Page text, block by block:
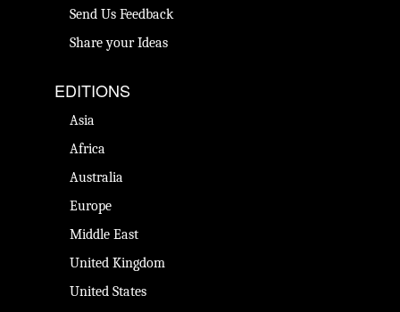
Send Us Feedback
Share your Ideas
EDITIONS
Asia
Africa
Australia
Europe
Middle East
United Kingdom
United States